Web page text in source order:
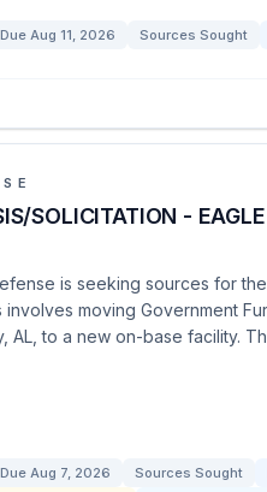
Due Aug 11, 2026 Sources Sought
SOLICITATION -
is seeking sources for
involves moving Government
AL, to a new on-base facility.
Due Aug 7, 2026 Sources Sought